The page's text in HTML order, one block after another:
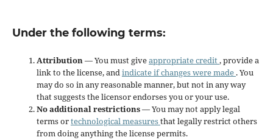
Under the following terms:
Attribution— You must giveappropriate credit, provide a
link to the license, andindicate if changes were made . You
may do so in any reasonable manner, but not in any way
that suggests the licensor endorses you or your use.
No additional restrictions— You may not apply legal
terms ortechnological measuresthat legally restrict others
from doing anything the license permits.